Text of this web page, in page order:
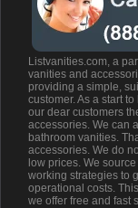
Listvanities.com, a
vanities and
providing a simple,
customer. As a start
our dear customers
accessories. We can
bathroom vanities.
accessories. We do
low prices. We
working strategies to
operational costs.
we offer free and fast